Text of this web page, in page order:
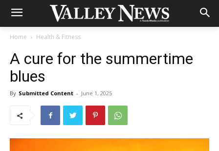
Home Health & Fitness
A cure for the summertime
blues
By Submitted Content - June 1, 2025